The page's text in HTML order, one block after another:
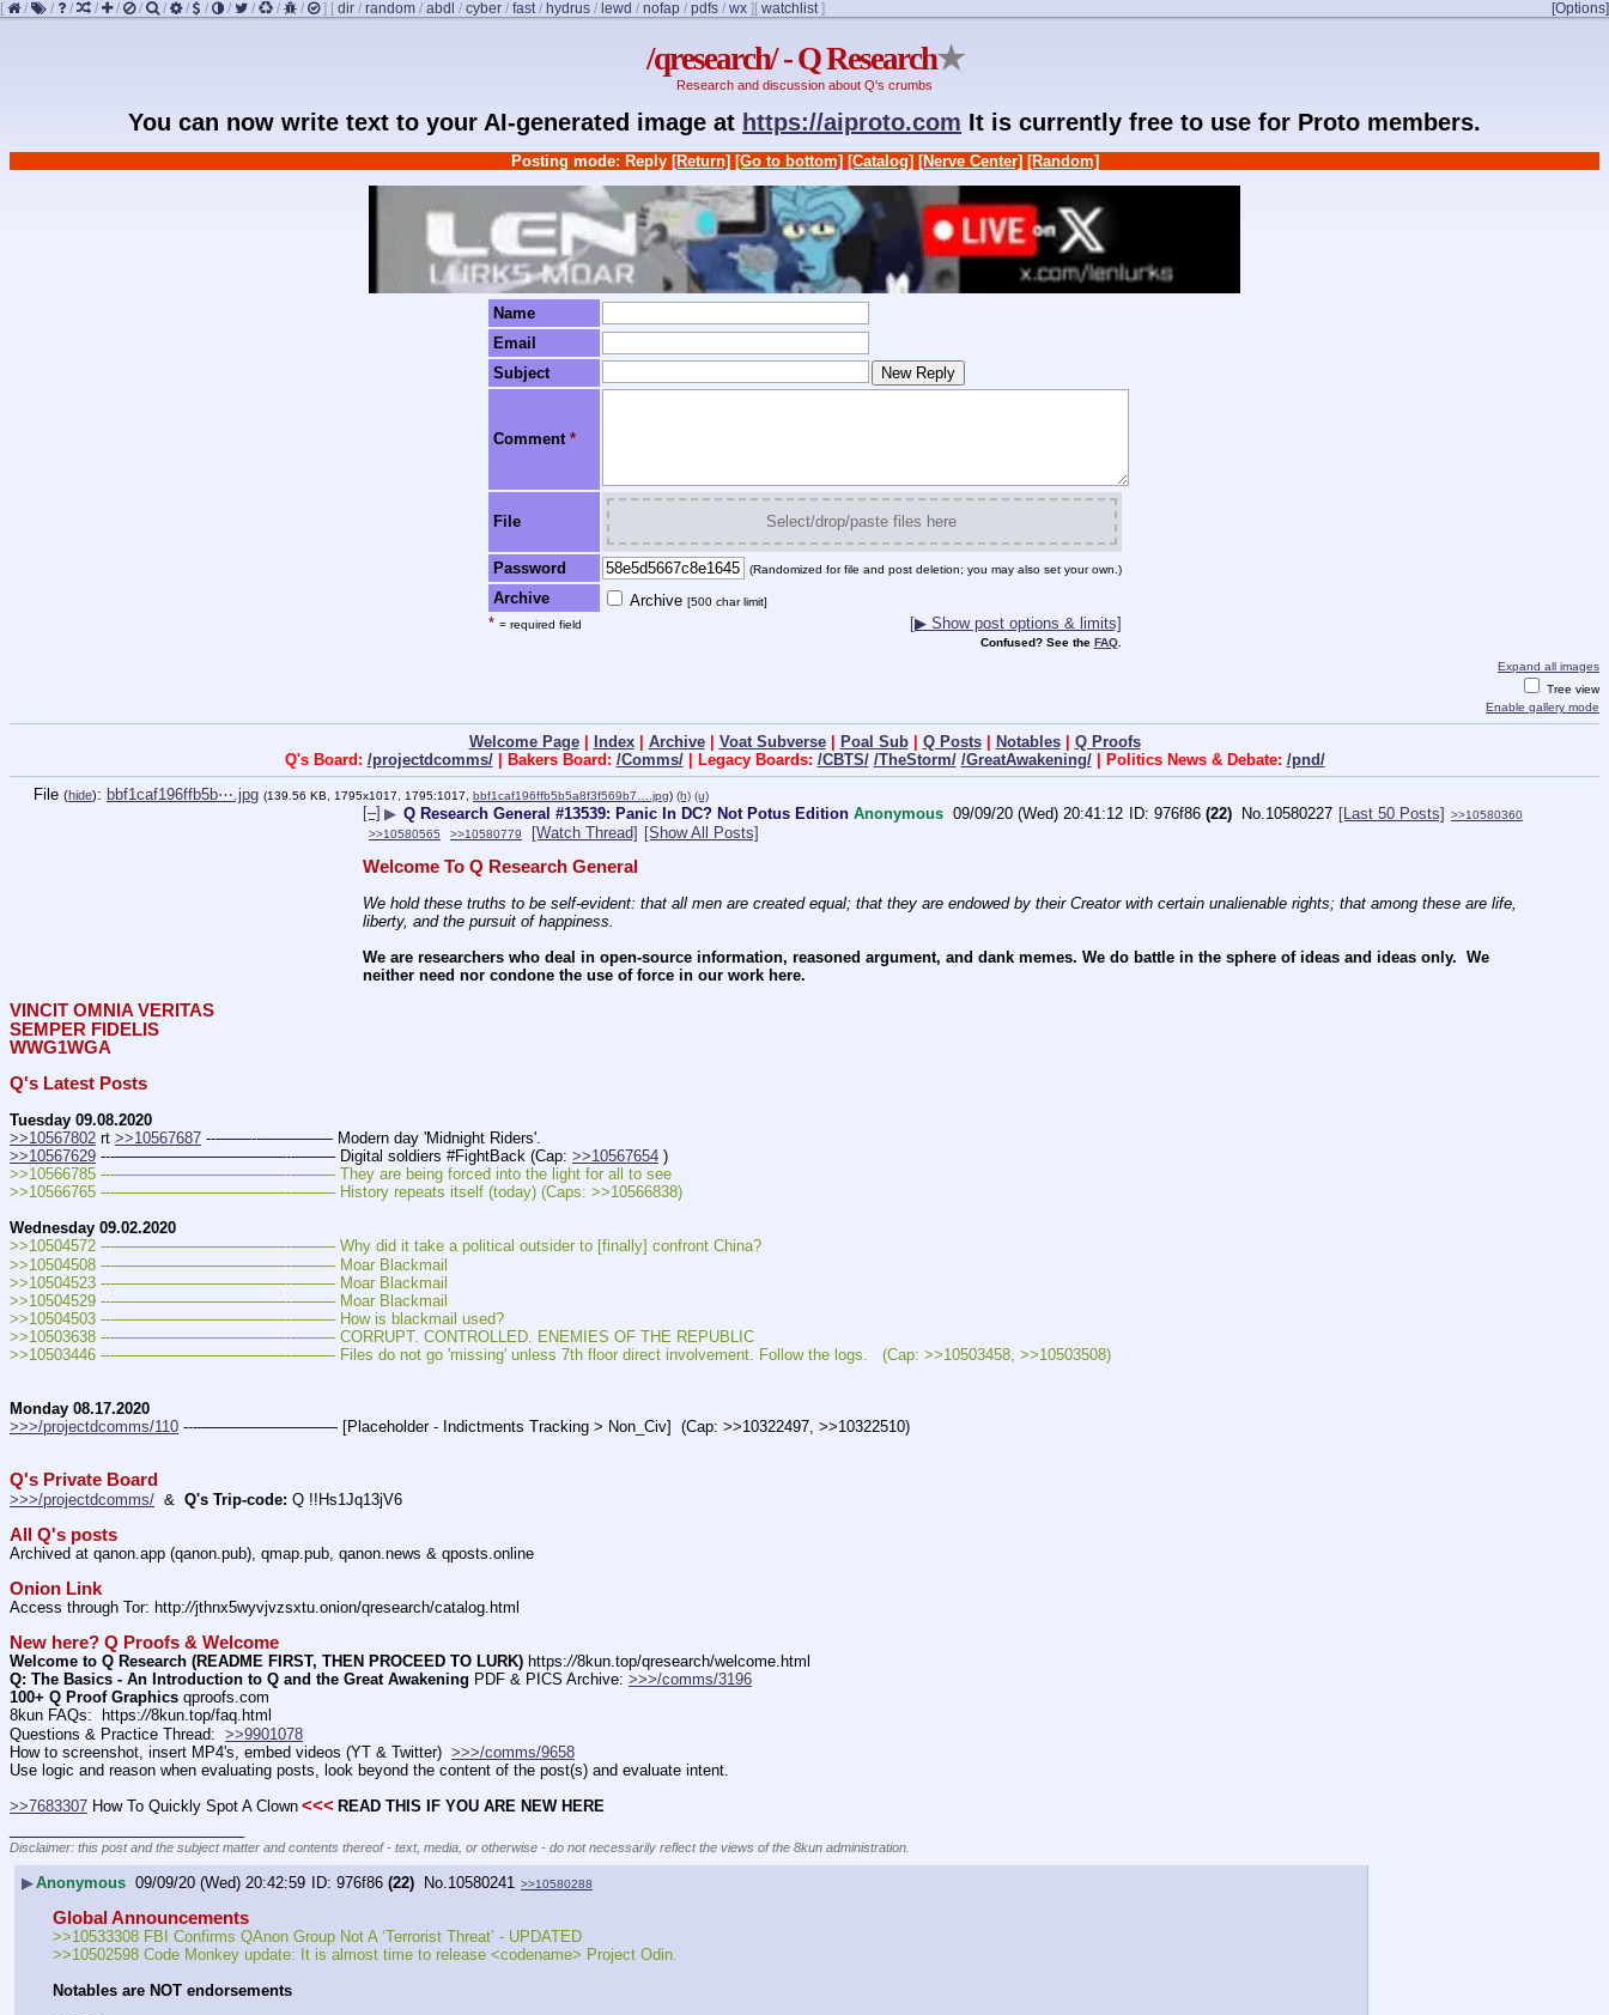
[ / / / / / / / / / / / / / ] [ dir / random / abdl / cyber / fast/ hydrus / lewd / nofap / pdfs / wx ] [Options]
[ watchlist]
/qresearch/ - Q Research★
Research and discussion about Q's crumbs
You can now write text to your AI-generated image at https://aiproto.com It is currently free to use for Proto members.
Posting mode: Reply [Return] [Go to bottom] [Catalog] [Nerve Center] [Random]
Name
Email
Subject
Comment *
File Select/drop/paste files here
Password (Randomized for file and post deletion; you may also set your own.)
Archive Archive [500 char limit]
* = required field [▶ Show post options & limits]
Confused? See the FAQ.
Expand all images
Tree view
Enable gallery mode
Welcome Page| Index| Archive| Voat Subverse| Poal Sub| Q Posts| Notables| Q Proofs
Q's Board: /projectdcomms/| Bakers Board: /Comms/| Legacy Boards: /CBTS/ /TheStorm/ /GreatAwakening/| Politics News & Debate: /pnd/
File (hide): bbf1caf196ffb5b⋯.jpg (139.56 KB, 1795x1017, 1795:1017, bbf1caf196ffb5b5a8f3f569b7….jpg) (h) (u)
[–] ▶ Q Research General #13539: Panic In DC? Not Potus Edition Anonymous 09/09/20 (Wed) 20:41:12 976f86 (22) No. 10580227 [Last 50 Posts]
>>10580360
>>10580565
>>10580779 [Watch Thread] [Show All Posts]
Welcome To Q Research General
We hold these truths to be self-evident: that all men are created equal; that they are endowed by their Creator with certain unalienable rights; that among these are life,
liberty, and the pursuit of happiness.
We are researchers who deal in open-source information, reasoned argument, and dank memes. We do battle in the sphere of ideas and ideas only.  We
neither need nor condone the use of force in our work here.
VINCIT OMNIA VERITAS
SEMPER FIDELIS
WWG1WGA
Q's Latest Posts
Tuesday 09.08.2020
>>10567802 rt >>10567687 ---——--––——–— Modern day 'Midnight Riders'.
>>10567629 ---———————————--——– Digital soldiers #FightBack (Cap: >>10567654 )
>>10566785 ---———————————--——– They are being forced into the light for all to see
>>10566765 ---———————————--——– History repeats itself (today) (Caps: >>10566838)
Wednesday 09.02.2020
>>10504572 ---———————————--——– Why did it take a political outsider to [finally] confront China?
>>10504508 ---———————————--——– Moar Blackmail
>>10504523 ---———————————--——– Moar Blackmail
>>10504529 ---———————————--——– Moar Blackmail
>>10504503 ---———————————--——– How is blackmail used?
>>10503638 ---———————————--——– CORRUPT. CONTROLLED. ENEMIES OF THE REPUBLIC
>>10503446 ---———————————--——– Files do not go 'missing' unless 7th floor direct involvement. Follow the logs.   (Cap: >>10503458, >>10503508)
Monday 08.17.2020
>>>/projectdcomms/110 ---————————— [Placeholder - Indictments Tracking > Non_Civ]  (Cap: >>10322497, >>10322510)
Q's Private Board
>>>/projectdcomms/
  &
Q's Trip-code: Q !!Hs1Jq13jV6
All Q's posts
Archived at qanon.app (qanon.pub), qmap.pub, qanon.news & qposts.online
Onion Link
Access through Tor: http://jthnx5wyvjvzsxtu.onion/qresearch/catalog.html
New here? Q Proofs & Welcome
Welcome to Q Research (README FIRST, THEN PROCEED TO LURK) https://8kun.top/qresearch/welcome.html
Q: The Basics - An Introduction to Q and the Great Awakening PDF & PICS Archive: >>>/comms/3196
100+ Q Proof Graphics qproofs.com
8kun FAQs:  https://8kun.top/faq.html
Questions & Practice Thread: >>9901078
How to screenshot, insert MP4's, embed videos (YT & Twitter) >>>/comms/9658
Use logic and reason when evaluating posts, look beyond the content of the post(s) and evaluate intent.
>>7683307 How To Quickly Spot A Clown <<< READ THIS IF YOU ARE NEW HERE
Disclaimer: this post and the subject matter and contents thereof - text, media, or otherwise - do not necessarily reflect the views of the 8kun administration.
▶Anonymous 09/09/20 (Wed) 20:42:59 976f86 (22) No.10580241 >>10580288
Global Announcements
>>10533308 FBI Confirms QAnon Group Not A ‘Terrorist Threat’ - UPDATED
>>10502598 Code Monkey update: It is almost time to release <codename> Project Odin.
Notables are NOT endorsements